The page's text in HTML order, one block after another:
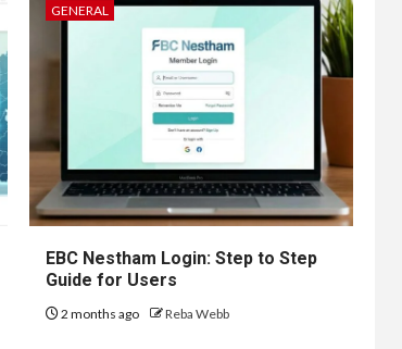
GENERAL
EBC Nestham Login: Step to Step
Guide for Users
2 months ago Reba Webb